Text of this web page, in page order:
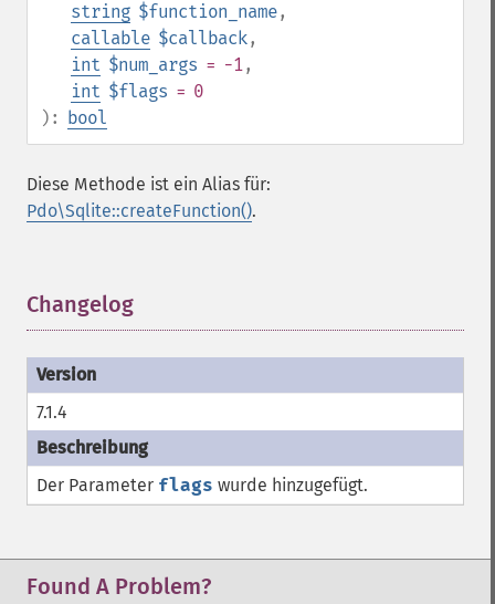
string $function_name,
callable $callback,
int $num_args = -1,
int $flags = 0
): bool
Diese Methode ist ein Alias für:
Pdo\Sqlite::createFunction().
Changelog
7.1.4
Der Parameter flags wurde hinzugefügt.
Found A Problem?